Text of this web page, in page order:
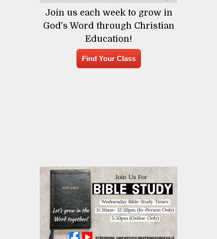
Join us each week to grow in
God's Word through Christian
Education!
Find Your Class